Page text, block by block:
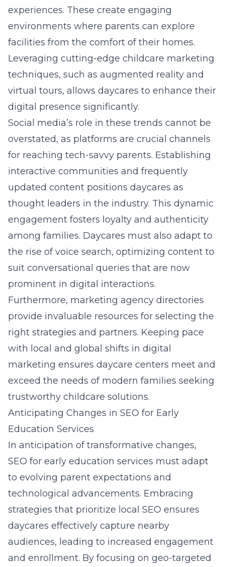
experiences. These create engaging
environments where parents can explore
facilities from the comfort of their homes.
Leveraging cutting-edge childcare marketing
techniques, such as augmented reality and
virtual tours, allows daycares to enhance their
digital presence significantly.
Social media’s role in these trends cannot be
overstated, as platforms are crucial channels
for reaching tech-savvy parents. Establishing
interactive communities and frequently
updated content positions daycares as
thought leaders in the industry. This dynamic
engagement fosters loyalty and authenticity
among families. Daycares must also adapt to
the rise of voice search, optimizing content to
suit conversational queries that are now
prominent in digital interactions.
Furthermore, marketing agency directories
provide invaluable resources for selecting the
right strategies and partners. Keeping pace
with local and global shifts in digital
marketing ensures daycare centers meet and
exceed the needs of modern families seeking
trustworthy childcare solutions.
Anticipating Changes in SEO for Early
Education Services
In anticipation of transformative changes,
SEO for early education services must adapt
to evolving parent expectations and
technological advancements. Embracing
strategies that prioritize local SEO ensures
daycares effectively capture nearby
audiences, leading to increased engagement
and enrollment. By focusing on geo-targeted